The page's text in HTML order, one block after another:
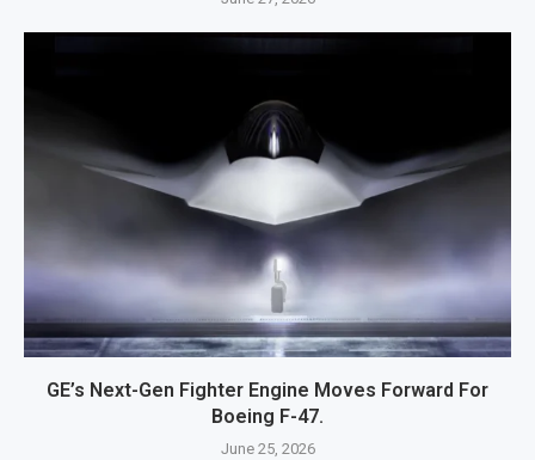
GE’s Next-Gen Fighter Engine Moves Forward For
Boeing F-47.
June 25, 2026